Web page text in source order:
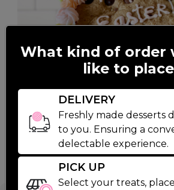
What kind of order
like to
DELIVERY
Freshly made desserts
to you. Ensuring a
delectable experience.
PICK UP
Select your treats,